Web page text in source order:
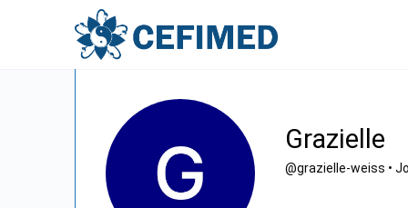
Grazielle
@grazielle-weiss •